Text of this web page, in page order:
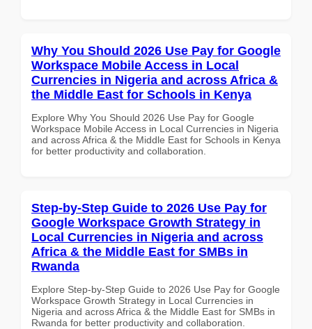
Why You Should 2026 Use Pay for Google
Workspace Mobile Access in Local
Currencies in Nigeria and across Africa &
the Middle East for Schools in Kenya
Explore Why You Should 2026 Use Pay for Google
Workspace Mobile Access in Local Currencies in Nigeria
and across Africa & the Middle East for Schools in Kenya
for better productivity and collaboration.
Step-by-Step Guide to 2026 Use Pay for
Google Workspace Growth Strategy in
Local Currencies in Nigeria and across
Africa & the Middle East for SMBs in
Rwanda
Explore Step-by-Step Guide to 2026 Use Pay for Google
Workspace Growth Strategy in Local Currencies in
Nigeria and across Africa & the Middle East for SMBs in
Rwanda for better productivity and collaboration.